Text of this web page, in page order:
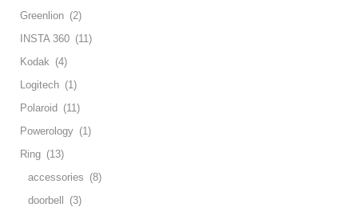
Greenlion (2)
INSTA 360 (11)
Kodak (4)
Logitech (1)
Polaroid (11)
Powerology (1)
Ring (13)
accessories (8)
doorbell
(3)